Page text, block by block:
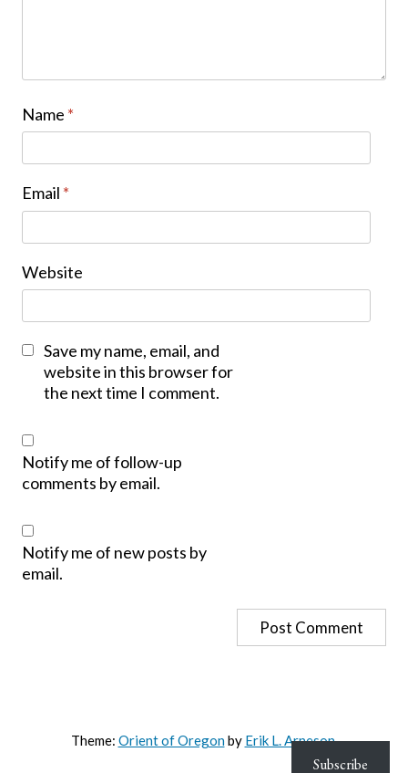
Name *
Email *
Website
Save my name, email, and
website in this browser for
the next time I comment.
Notify me of follow-up
comments by email.
Notify me of new posts by
email.
Theme: Orient of Oregonby Erik L. Arneson.
Subscribe